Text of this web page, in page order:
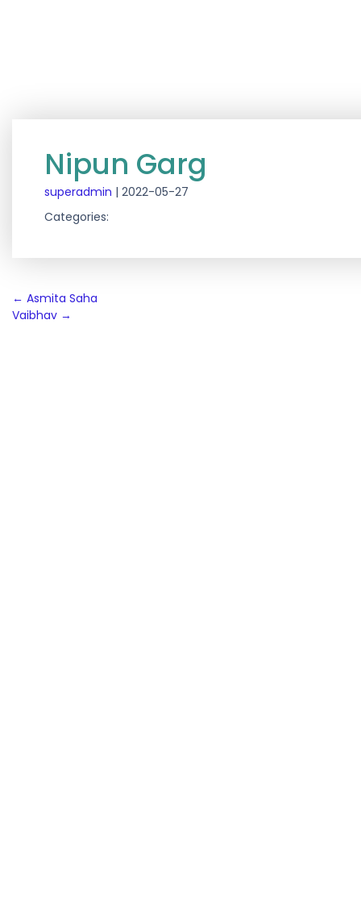
Nipun Garg
superadmin | 2022-05-27
Categories:
Post
navigation
← Asmita Saha
Vaibhav →